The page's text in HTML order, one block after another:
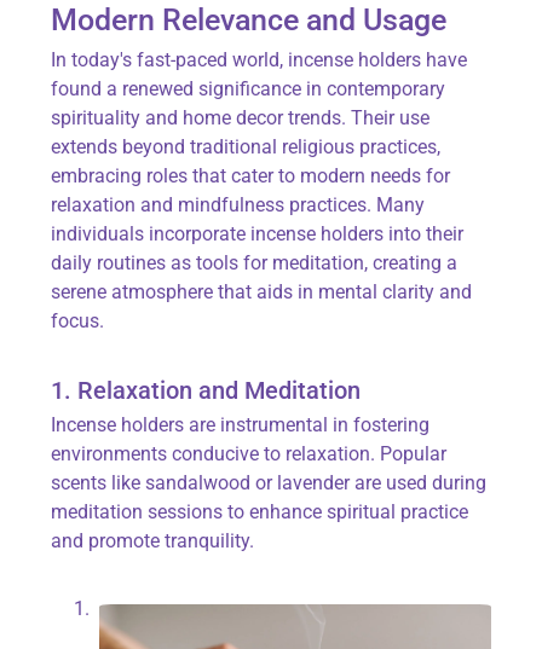
Modern Relevance and Usage
In today's fast-paced world, incense holders have
found a renewed significance in contemporary
spirituality and home decor trends. Their use
extends beyond traditional religious practices,
embracing roles that cater to modern needs for
relaxation and mindfulness practices. Many
individuals incorporate incense holders into their
daily routines as tools for meditation, creating a
serene atmosphere that aids in mental clarity and
focus.
1. Relaxation and Meditation
Incense holders are instrumental in fostering
environments conducive to relaxation. Popular
scents like sandalwood or lavender are used during
meditation sessions to enhance spiritual practice
and promote tranquility.